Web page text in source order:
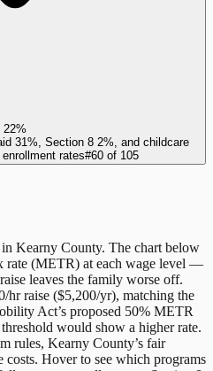
22%
31%, Section 8 2%, and childcare
rates#60 of 105
Kearny County. The chart below
rate (METR) at each wage level —
leaves the family worse off.
hr raise ($5,200/yr), matching the
Act’s proposed 50% METR
would show a higher rate.
rules, Kearny County’s fair
costs. Hover to see which programs